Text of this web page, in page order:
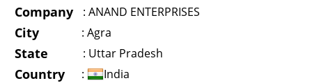
Company : ANAND ENTERPRISES
City : Agra
State : Uttar Pradesh
Country : India